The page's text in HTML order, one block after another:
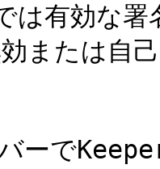
は有効な署
または自
ーで